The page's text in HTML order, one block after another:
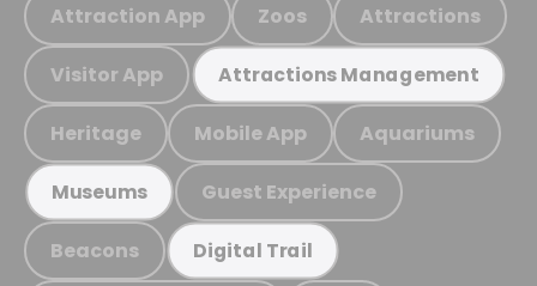
Attraction App Zoos Attractions
Visitor App Attractions Management
Heritage Mobile App Aquariums
Museums Guest Experience
Beacons Digital Trail